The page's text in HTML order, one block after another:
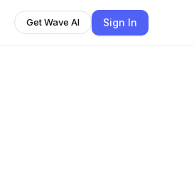
Get Wave AI Sign In